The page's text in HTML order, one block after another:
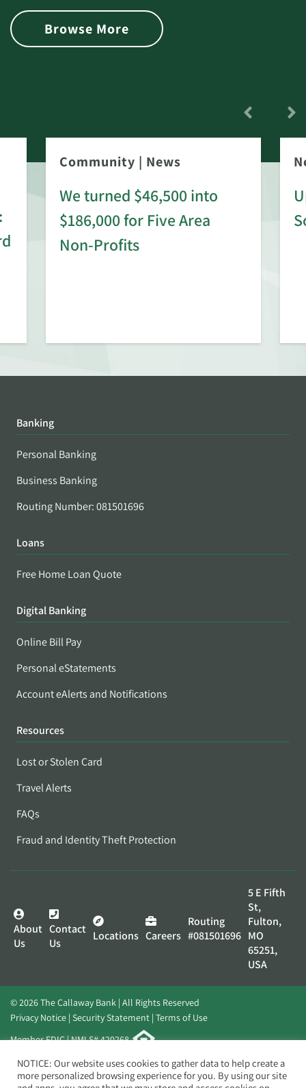
Browse More
Community | News
We turned $46,500 into
$186,000 for Five Area
Non-Profits
Banking
Personal Banking
Business Banking
Routing Number: 081501696
Loans
Free Home Loan Quote
Digital Banking
Online Bill Pay
Personal eStatements
Account eAlerts and Notifications
Resources
Lost or Stolen Card
Travel Alerts
FAQs
Fraud and Identity Theft Protection
About
Us
Contact
Us
Locations Careers
Routing
#081501696
5 E Fifth
St,
Fulton,
MO
65251,
USA
© 2026 The Callaway Bank | All Rights Reserved
Privacy Notice Security Statement Terms of Use
Member FDIC | NMLS# 420268
Website byElevato
NOTICE: Our website uses cookies to gather data to help create a
more personalized browsing experience for you. By using our site